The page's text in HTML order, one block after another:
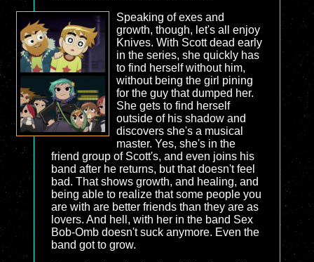
Speaking of exes and
growth, though, let's all enjoy
Knives. With Scott dead early
in the series, she quickly has
to find herself without him,
without being the girl pining
for the guy that dumped her.
She gets to find herself
outside of his shadow and
discovers she's a musical
master. Yes, she's in the
friend group of Scott's, and even joins his
band after he returns, but that doesn't feel
bad. That shows growth, and healing, and
being able to realize that some people you
are with are better friends than they are as
lovers. And hell, with her in the band Sex
Bob-Omb doesn't suck anymore. Even the
band got to grow.